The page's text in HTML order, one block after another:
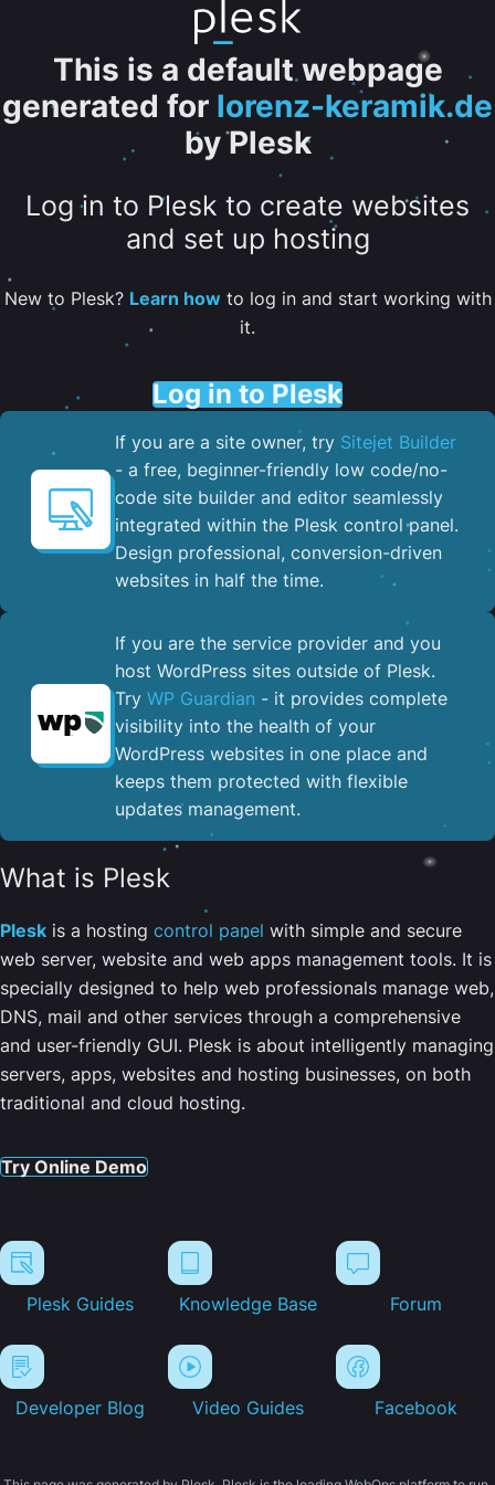
This is a default webpage
generated for lorenz-keramik.de
by Plesk
Log in to Plesk to create websites
and set up hosting
New to Plesk? Learn howto log in and start working with
it.
Log in to Plesk
If you are a site owner, try Sitejet Builder
- a free, beginner-friendly low code/no-
code site builder and editor seamlessly
integrated within the Plesk control panel. ​
Design professional, conversion-driven
websites in half the time.
If you are the service provider and you
host WordPress sites outside of Plesk.
Try WP Guardian - it provides complete
visibility into the health of your
WordPress websites in one place and
keeps them protected with flexible
updates management.
What is Plesk
Plesk is a hosting control panel with simple and secure
web server, website and web apps management tools. It is
specially designed to help web professionals manage web,
DNS, mail and other services through a comprehensive
and user-friendly GUI. Plesk is about intelligently managing
servers, apps, websites and hosting businesses, on both
traditional and cloud hosting.
Try Online Demo
Plesk Guides Knowledge Base Forum
Developer Blog Video Guides Facebook